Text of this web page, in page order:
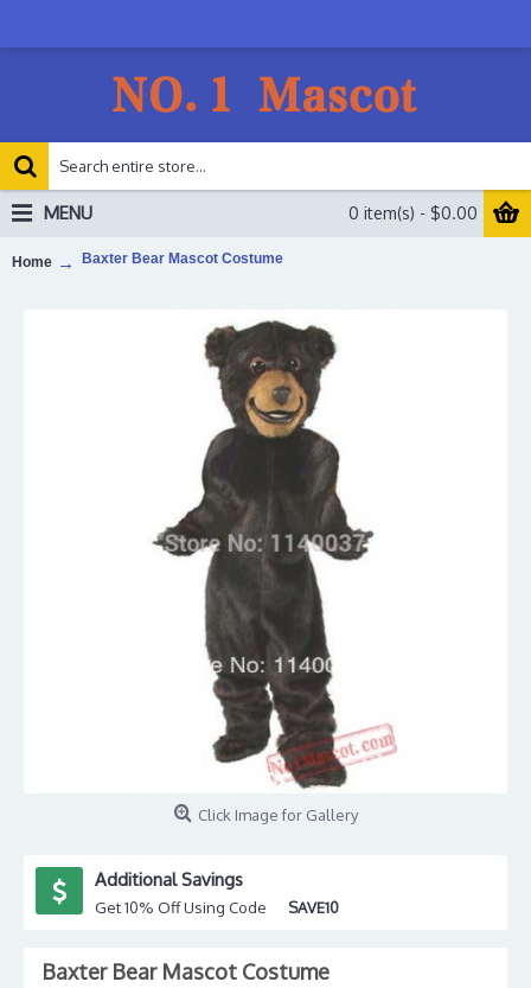
0 item(s) - $0.00
MENU
Home Baxter Bear Mascot Costume
Click Image for Gallery
Additional Savings
Get 10% Off Using Code SAVE10
Baxter Bear Mascot Costume